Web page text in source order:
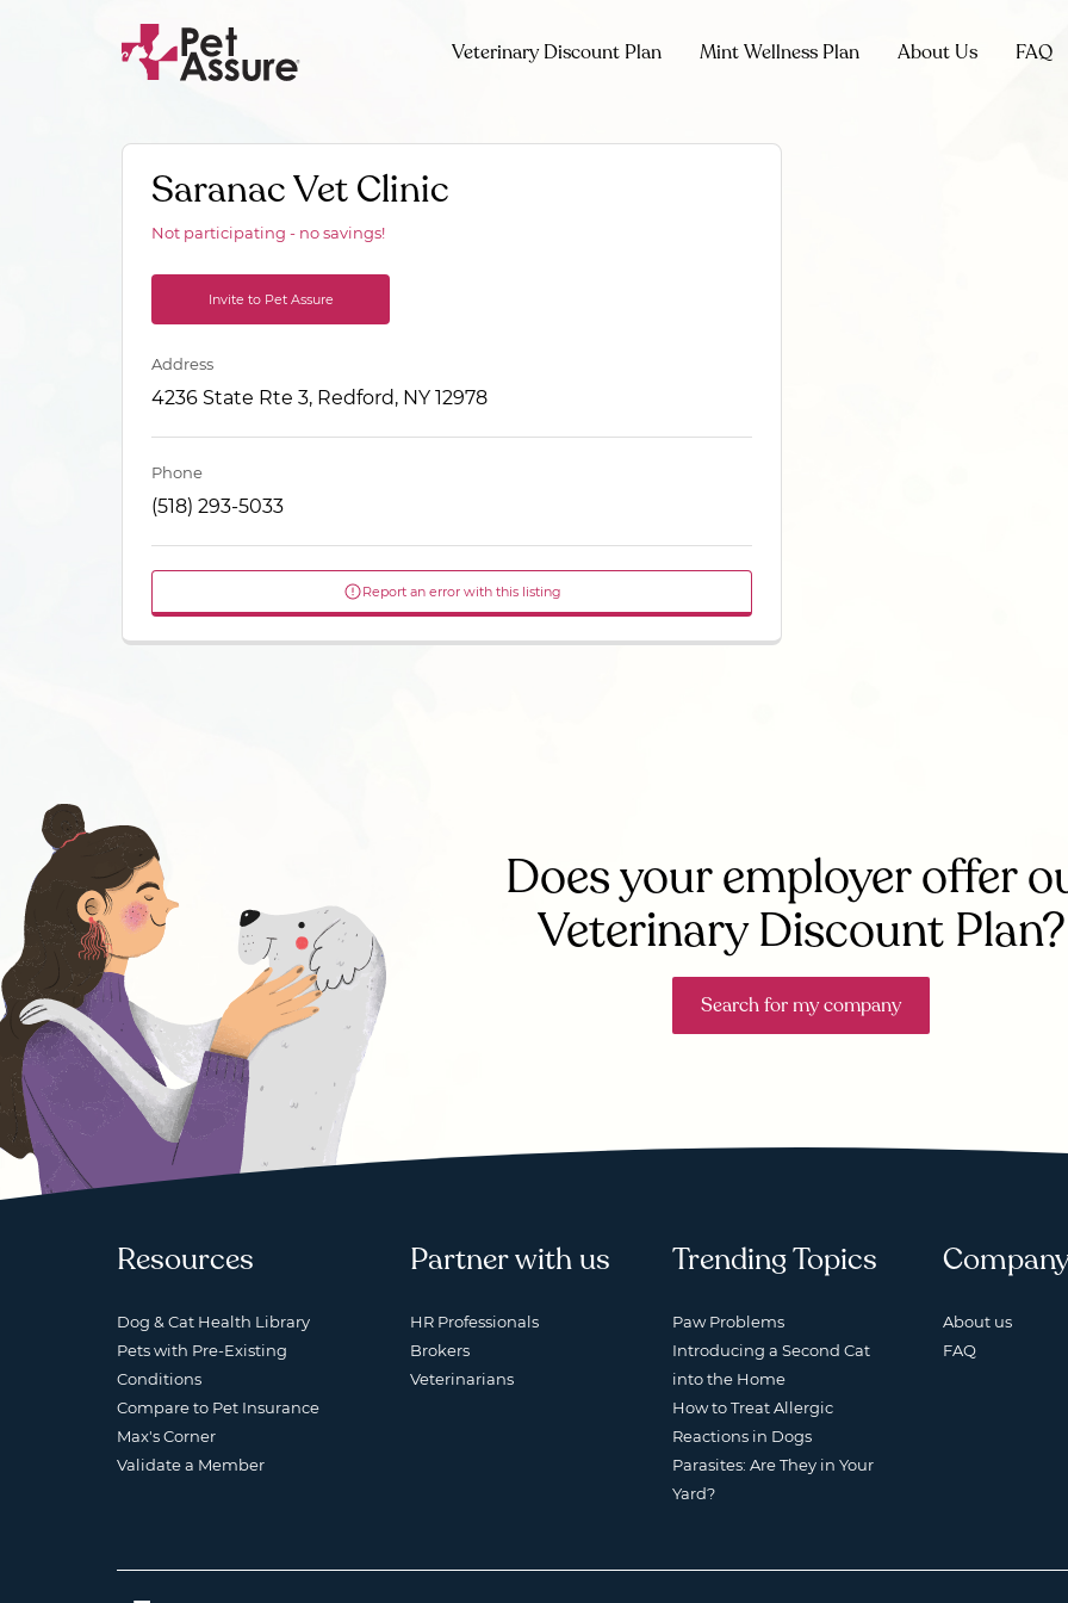
Veterinary Discount Plan Mint Wellness Plan About Us FAQ
Saranac Vet Clinic
Not participating - no savings!
Invite to Pet Assure
Address
4236 State Rte 3, Redford, NY 12978
Phone
(518) 293-5033
Report an error with this listing
Does your employer offer
Veterinary Discount Plan?
Search for my company
Resources
Dog & Cat Health Library
Pets with Pre-Existing
Conditions
Compare to Pet Insurance
Max's Corner
Validate a Member
Partner with us
HR Professionals
Brokers
Veterinarians
Trending Topics
Paw Problems
Introducing a Second Cat
into the Home
How to Treat Allergic
Reactions in Dogs
Parasites: Are They in Your
Yard?
About us
FAQ